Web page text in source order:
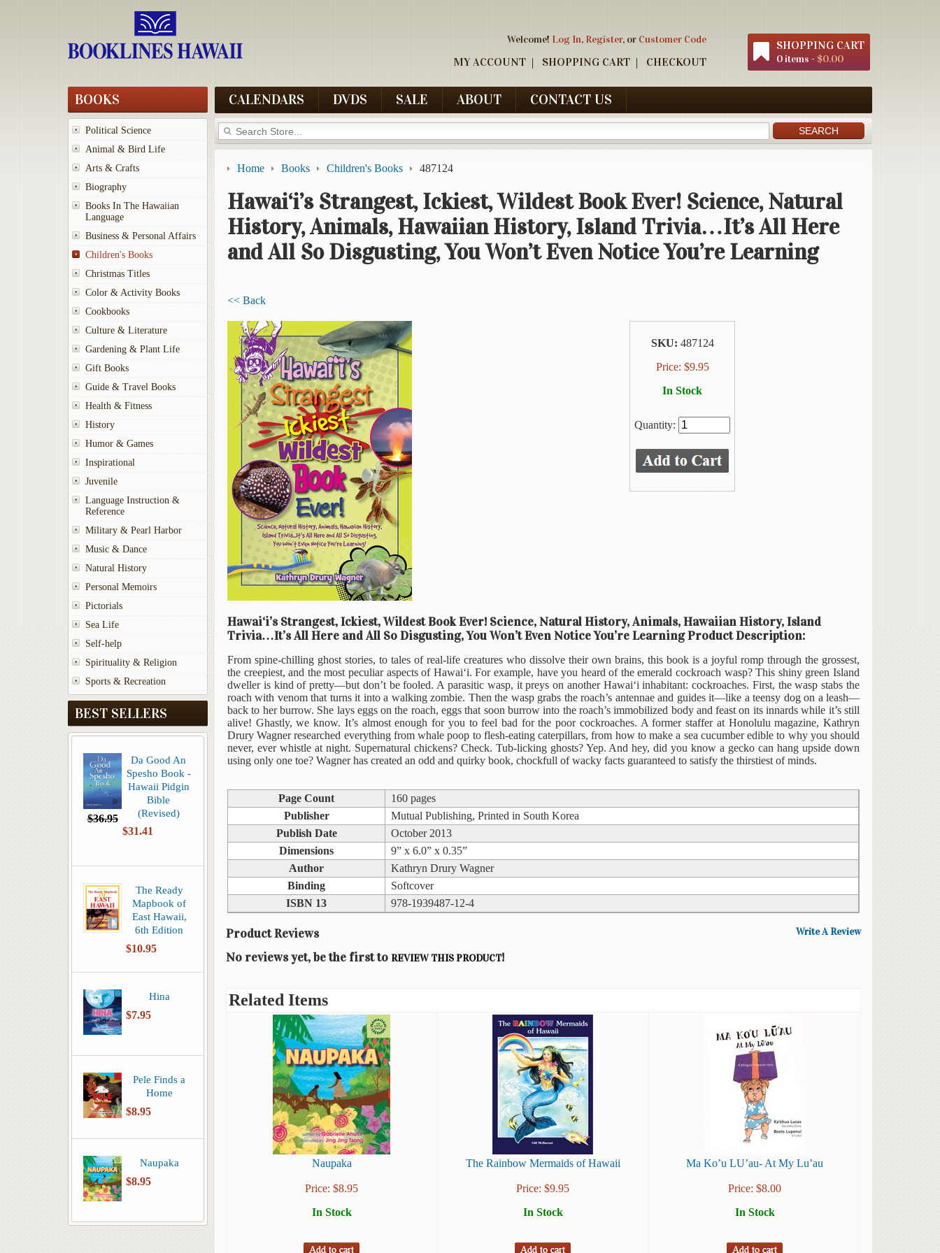
Welcome! Log In, Register, or Customer Code
MY ACCOUNT SHOPPING CART CHECKOUT
SHOPPING CART
0 items - $0.00
BOOKS
Political Science
Animal & Bird Life
Arts & Crafts
Biography
Books In The Hawaiian
Language
Business & Personal Affairs
Children's Books
Christmas Titles
Color & Activity Books
Cookbooks
Culture & Literature
Gardening & Plant Life
Gift Books
Guide & Travel Books
Health & Fitness
History
Humor & Games
Inspirational
Juvenile
Language Instruction &
Reference
Military & Pearl Harbor
Music & Dance
Natural History
Personal Memoirs
Pictorials
Sea Life
Self-help
Spirituality & Religion
Sports & Recreation
BEST SELLERS
Da Good An
Spesho Book -
Hawaii Pidgin
Bible
(Revised)
$36.95
$31.41
The Ready
Mapbook of
East Hawaii,
6th Edition
$10.95
Hina
$7.95
Pele Finds a
Home
$8.95
Naupaka
$8.95
CALENDARS DVDS SALE ABOUT CONTACT US
Home Books Children's Books 487124
Hawai‘i’s Strangest, Ickiest, Wildest Book Ever! Science, Natural
History, Animals, Hawaiian History, Island Trivia…It’s All Here
and All So Disgusting, You Won’t Even Notice You’re Learning
<< Back
SKU: 487124
Price: $9.95
In Stock
Quantity:
Hawai‘i’s Strangest, Ickiest, Wildest Book Ever! Science, Natural History, Animals, Hawaiian History, Island
Trivia…It’s All Here and All So Disgusting, You Won’t Even Notice You’re Learning Product Description:
From spine-chilling ghost stories, to tales of real-life creatures who dissolve their own brains, this book is a joyful romp through the grossest,
the creepiest, and the most peculiar aspects of Hawai‘i. For example, have you heard of the emerald cockroach wasp? This shiny green Island
dweller is kind of pretty—but don’t be fooled. A parasitic wasp, it preys on another Hawai‘i inhabitant: cockroaches. First, the wasp stabs the
roach with venom that turns it into a walking zombie. Then the wasp grabs the roach’s antennae and guides it—like a teensy dog on a leash—
back to her burrow. She lays eggs on the roach, eggs that soon burrow into the roach’s immobilized body and feast on its innards while it’s still
alive! Ghastly, we know. It’s almost enough for you to feel bad for the poor cockroaches. A former staffer at Honolulu magazine, Kathryn
Drury Wagner researched everything from whale poop to flesh-eating caterpillars, from how to make a sea cucumber edible to why you should
never, ever whistle at night. Supernatural chickens? Check. Tub-licking ghosts? Yep. And hey, did you know a gecko can hang upside down
using only one toe? Wagner has created an odd and quirky book, chockfull of wacky facts guaranteed to satisfy the thirstiest of minds.
Page Count
160 pages
Publisher
Mutual Publishing, Printed in South Korea
Publish Date
October 2013
Dimensions
9” x 6.0” x 0.35”
Author
Kathryn Drury Wagner
Binding
Softcover
ISBN 13
978-1939487-12-4
Product Reviews Write A Review
No reviews yet, be the first to REVIEW THIS PRODUCT!
Related Items
Naupaka
Price: $8.95
In Stock
The Rainbow Mermaids of Hawaii
Price: $9.95
In Stock
Ma Ko’u LU’au- At My Lu’au
Price: $8.00
In Stock